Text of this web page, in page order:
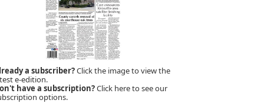
a subscriber?Click the image to view the
e-edition.
have a subscription?Click here to see our
options.